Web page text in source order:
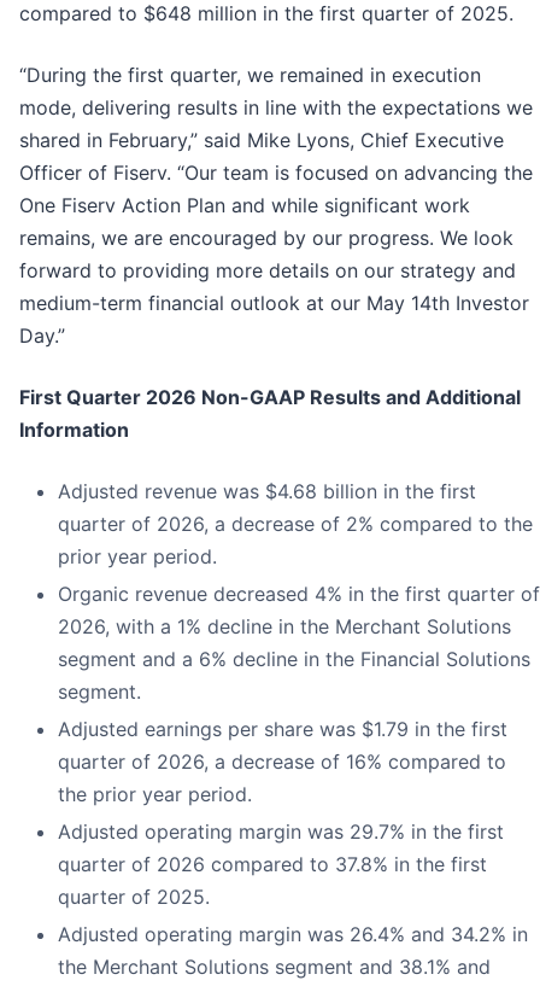
compared to $648 million in the first quarter of 2025.
“During the first quarter, we remained in execution
mode, delivering results in line with the expectations we
shared in February,” said Mike Lyons, Chief Executive
Officer of Fiserv. “Our team is focused on advancing the
One Fiserv Action Plan and while significant work
remains, we are encouraged by our progress. We look
forward to providing more details on our strategy and
medium-term financial outlook at our May 14th Investor
Day.”
First Quarter 2026 Non-GAAP Results and Additional
Information
Adjusted revenue was $4.68 billion in the first
quarter of 2026, a decrease of 2% compared to the
prior year period.
Organic revenue decreased 4% in the first quarter of
2026, with a 1% decline in the Merchant Solutions
segment and a 6% decline in the Financial Solutions
segment.
Adjusted earnings per share was $1.79 in the first
quarter of 2026, a decrease of 16% compared to
the prior year period.
Adjusted operating margin was 29.7% in the first
quarter of 2026 compared to 37.8% in the first
quarter of 2025.
Adjusted operating margin was 26.4% and 34.2% in
the Merchant Solutions segment and 38.1% and